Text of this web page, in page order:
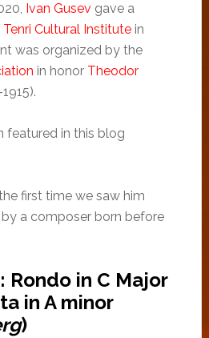
Ivan Gusev gave a
Tenri Cultural Institutein
was organized by the
in honor Theodor
featured in this blog
first time we saw him
a composer born before
Rondo in C Major
in A minor
)